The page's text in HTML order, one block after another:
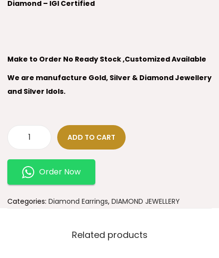
Diamond – IGI Certified
Make to Order No Ready Stock ,Customized Available
We are manufacture Gold, Silver & Diamond Jewellery
and Silver Idols.
ADD TO CART
Order Now
Categories: Diamond Earrings, DIAMOND JEWELLERY
Related products